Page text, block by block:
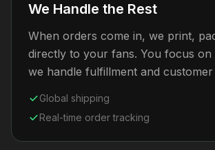
We Handle the Rest
When orders come in, we print,
directly to your fans. You focus
we handle fulfillment and
Global shipping
Real-time order tracking